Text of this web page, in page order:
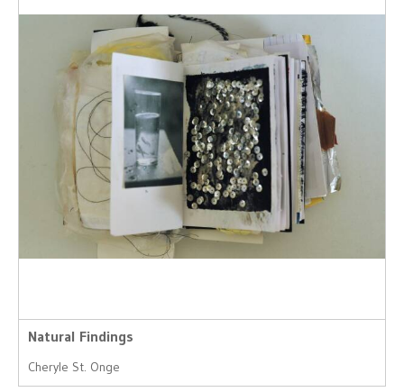
Natural Findings
Cheryle St. Onge